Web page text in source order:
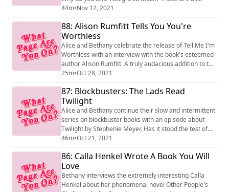
questions that baby romance author Bethany asked
very well-established romance author Lindsey Kelk to
celebrate the publication of her new novel, On A Night
Like This!
44m•Nov 12, 2021
88: Alison Rumfitt Tells You You're
Worthless
Alice and Bethany celebrate the release of Tell Me I'm
Worthless with an interview with the book's esteemed
author Alison Rumfitt. A truly audacious addition to the
great tradition of haunted house novels!
25m•Oct 28, 2021
87: Blockbusters: The Lads Read
Twilight
Alice and Bethany continue their slow and intermittent
series on blockbuster books with an episode about
Twilight by Stephenie Meyer. Has it stood the test of
time?
46m•Oct 21, 2021
86: Calla Henkel Wrote A Book You Will
Love
Bethany interviews the extremely interesting Calla
Henkel about her phenomenal novel Other People's